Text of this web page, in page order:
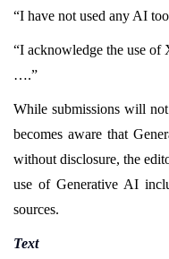
“I have not used any AI
“I acknowledge the use
….”
While submissions will
becomes aware that
without disclosure, the
use of Generative AI
sources.
Text